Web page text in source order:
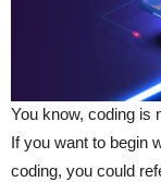
You know, coding is
If you want to begin
coding, you could